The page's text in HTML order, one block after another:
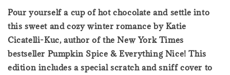
Pour yourself a cup of hot chocolate and settle into
this sweet and cozy winter romance by Katie
Cicatelli-Kuc, author of the New York Times
bestseller Pumpkin Spice & Everything Nice! This
edition includes a special scratch and sniff cover to